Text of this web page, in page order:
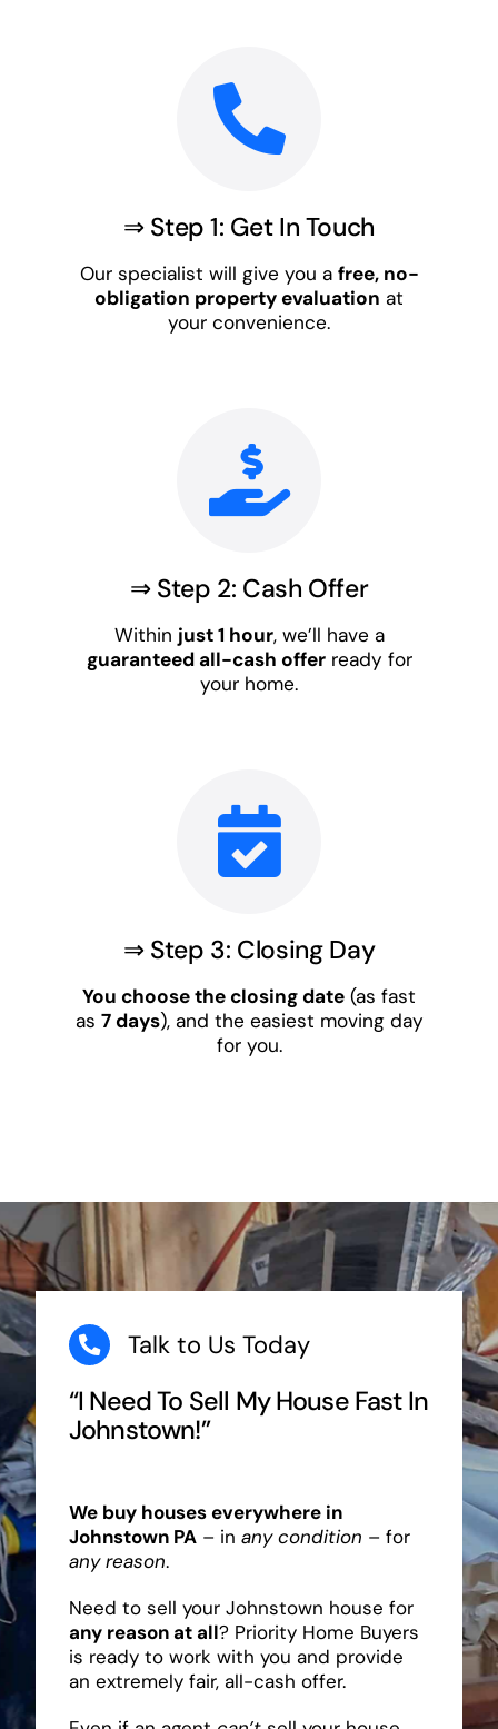
⇒ Step 1: Get In Touch
Our specialist will give you a free, no-
obligation property evaluation at
your convenience.
⇒ Step 2: Cash Offer
Within just 1 hour, we’ll have a
guaranteed all-cash offerready for
your home.
⇒ Step 3: Closing Day
You choose the closing date (as fast
as 7 days), and the easiest moving day
for you.
Talk to Us Today
“I Need To Sell My House Fast In
Johnstown!”
We buy houses everywhere in
Johnstown PA– in any condition – for
any reason.
Need to sell your Johnstown house for
any reason at all? Priority Home Buyers
is ready to work with you and provide
an extremely fair, all-cash offer.